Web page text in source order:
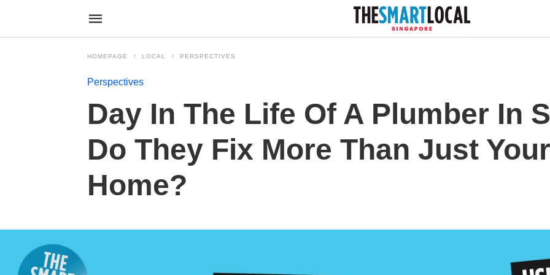
HOMEPAGE LOCAL PERSPECTIVES
Perspectives
Day In The Life Of A Plumber In
Do They Fix More Than Just
Home?